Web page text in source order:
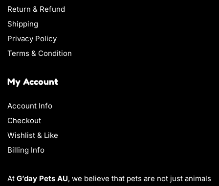
Return & Refund
Shipping
Privacy Policy
Terms & Condition
My Account
Account Info
Checkout
Wishlist & Like
Billing Info
At G’day Pets AU, we believe that pets are not just animals